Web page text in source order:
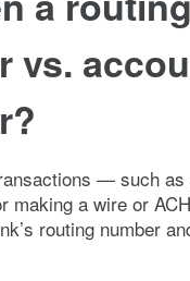
vs.
— such as
making a wire or
routing number